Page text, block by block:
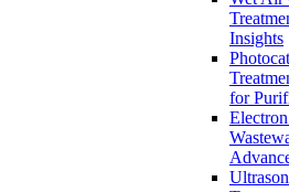
Insights
for